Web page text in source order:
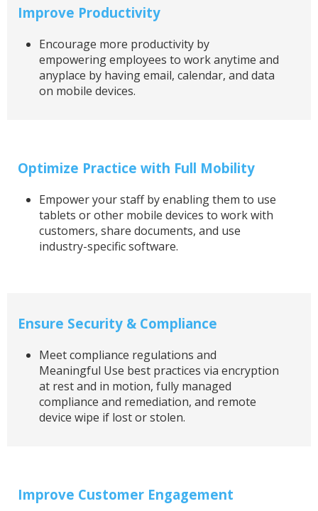
Improve Productivity
Encourage more productivity by
empowering employees to work anytime and
anyplace by having email, calendar, and data
on mobile devices.
Optimize Practice with Full Mobility
Empower your staff by enabling them to use
tablets or other mobile devices to work with
customers, share documents, and use
industry-specific software.
Ensure Security & Compliance
Meet compliance regulations and
Meaningful Use best practices via encryption
at rest and in motion, fully managed
compliance and remediation, and remote
device wipe if lost or stolen.
Improve Customer Engagement